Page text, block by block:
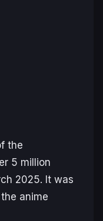
the
5 million
2025. It was
anime